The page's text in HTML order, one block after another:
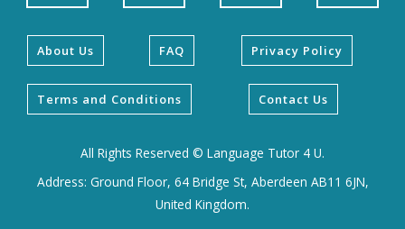
About Us FAQ Privacy Policy
Terms and Conditions Contact Us
All Rights Reserved © Language Tutor 4 U.
Address: Ground Floor, 64 Bridge St, Aberdeen AB11 6JN,
United Kingdom.